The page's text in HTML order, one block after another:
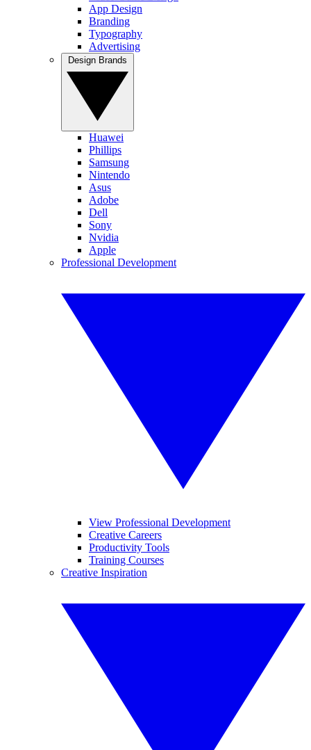
App Design
Branding
Typography
Advertising
Huawei
Phillips
Samsung
Nintendo
Asus
Adobe
Dell
Sony
Nvidia
Apple
Professional Development
View Professional Development
Creative Careers
Productivity Tools
Training Courses
Creative Inspiration